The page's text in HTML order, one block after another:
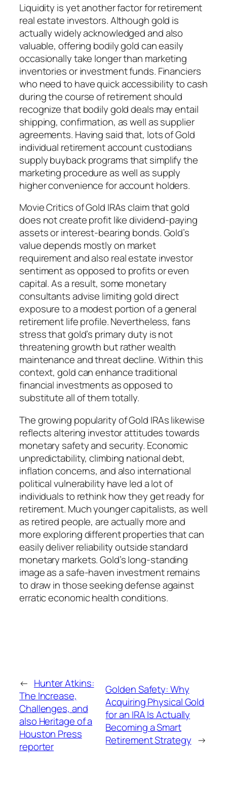
Liquidity is yet another factor for retirement
real estate investors. Although gold is
actually widely acknowledged and also
valuable, offering bodily gold can easily
occasionally take longer than marketing
inventories or investment funds. Financiers
who need to have quick accessibility to cash
during the course of retirement should
recognize that bodily gold deals may entail
shipping, confirmation, as well as supplier
agreements. Having said that, lots of Gold
individual retirement account custodians
supply buyback programs that simplify the
marketing procedure as well as supply
higher convenience for account holders.
Movie Critics of Gold IRAs claim that gold
does not create profit like dividend-paying
assets or interest-bearing bonds. Gold’s
value depends mostly on market
requirement and also real estate investor
sentiment as opposed to profits or even
capital. As a result, some monetary
consultants advise limiting gold direct
exposure to a modest portion of a general
retirement life profile. Nevertheless, fans
stress that gold’s primary duty is not
threatening growth but rather wealth
maintenance and threat decline. Within this
context, gold can enhance traditional
financial investments as opposed to
substitute all of them totally.
The growing popularity of Gold IRAs likewise
reflects altering investor attitudes towards
monetary safety and security. Economic
unpredictability, climbing national debt,
inflation concerns, and also international
political vulnerability have led a lot of
individuals to rethink how they get ready for
retirement. Much younger capitalists, as well
as retired people, are actually more and
more exploring different properties that can
easily deliver reliability outside standard
monetary markets. Gold’s long-standing
image as a safe-haven investment remains
to draw in those seeking defense against
erratic economic health conditions.
← Hunter Atkins:
The Increase,
Challenges, and
also Heritage of a
Houston Press
reporter
Golden Safety: Why
Acquiring Physical Gold
for an IRA Is Actually
Becoming a Smart
Retirement Strategy →